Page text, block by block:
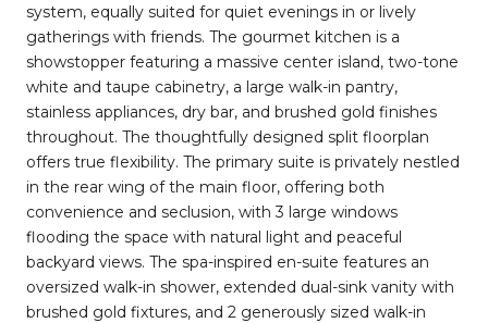
system, equally suited for quiet evenings in or lively
gatherings with friends. The gourmet kitchen is a
showstopper featuring a massive center island, two-tone
white and taupe cabinetry, a large walk-in pantry,
stainless appliances, dry bar, and brushed gold finishes
throughout. The thoughtfully designed split floorplan
offers true flexibility. The primary suite is privately nestled
in the rear wing of the main floor, offering both
convenience and seclusion, with 3 large windows
flooding the space with natural light and peaceful
backyard views. The spa-inspired en-suite features an
oversized walk-in shower, extended dual-sink vanity with
brushed gold fixtures, and 2 generously sized walk-in